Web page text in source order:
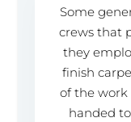
Some
crews that
they
finish
of the work
handed